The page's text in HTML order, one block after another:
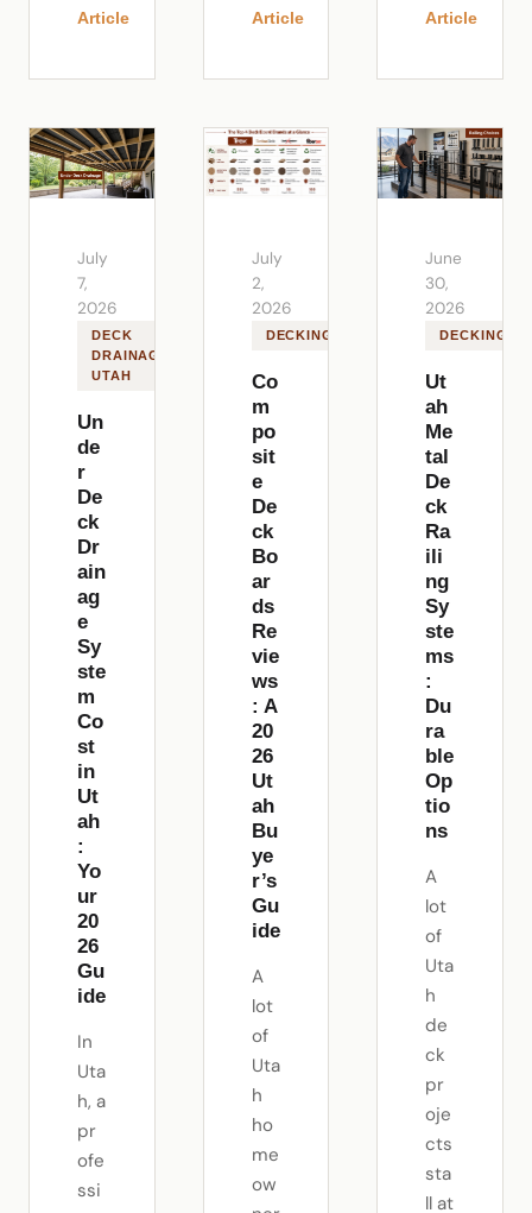
Article
Article
Article
July
7,
2026
DECK
DRAINAGE
UTAH
Un
de
r
De
ck
Dr
ain
ag
e
Sy
ste
m
Co
st
in
Ut
ah
:
Yo
ur
20
26
Gu
ide
In
Uta
h, a
pr
ofe
ssi
July
2,
2026
DECKING
Co
m
po
sit
e
De
ck
Bo
ar
ds
Re
vie
ws
: A
20
26
Ut
ah
Bu
ye
r’s
Gu
ide
A
lot
of
Uta
h
ho
me
ow
June
30,
2026
DECKING
Ut
ah
Me
tal
De
ck
Ra
ili
ng
Sy
ste
ms
:
Du
ra
ble
Op
tio
ns
A
lot
of
Uta
h
de
ck
pr
oje
cts
sta
ll at